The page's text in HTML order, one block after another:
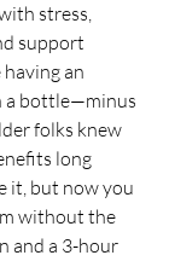
stress,
support
having an
a bottle—minus
folks knew
long
it, but now you
without the
and a 3-hour